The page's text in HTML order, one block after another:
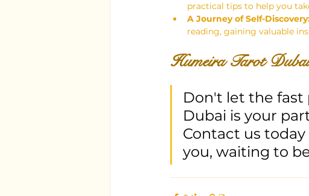
practical tips to help you
A Journey of Self-
reading, gaining valuable
Humeira Tarot
Don't let the fast
Dubai is your
Contact us
you, waiting to